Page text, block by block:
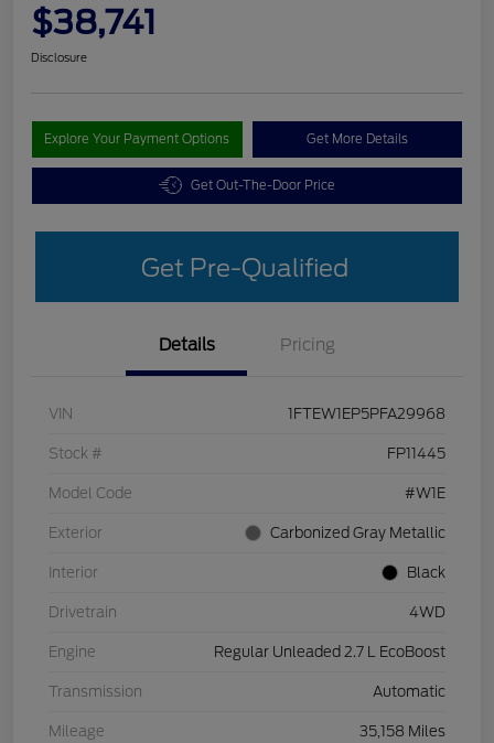
$38,741
Disclosure
Explore Your Payment Options Get More Details
Get Out-The-Door Price
Get Pre-Qualified
Details Pricing
VIN 1FTEW1EP5PFA29968
Stock # FP11445
Model Code #W1E
Exterior Carbonized Gray Metallic
Interior Black
Drivetrain 4WD
Engine Regular Unleaded 2.7 L EcoBoost
Transmission Automatic
Mileage 35,158 Miles